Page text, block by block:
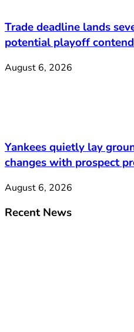
Trade deadline lands
potential playoff
August 6, 2026
Yankees quietly lay
changes with prospect
August 6, 2026
Recent News